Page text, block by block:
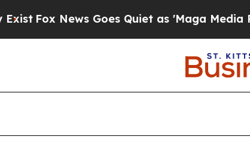
Fox News Goes Quiet as 'Maga Media